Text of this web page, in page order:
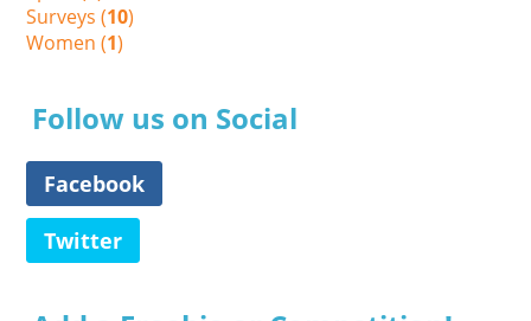
Surveys (10)
Women (1)
Follow us on Social
Facebook
Twitter